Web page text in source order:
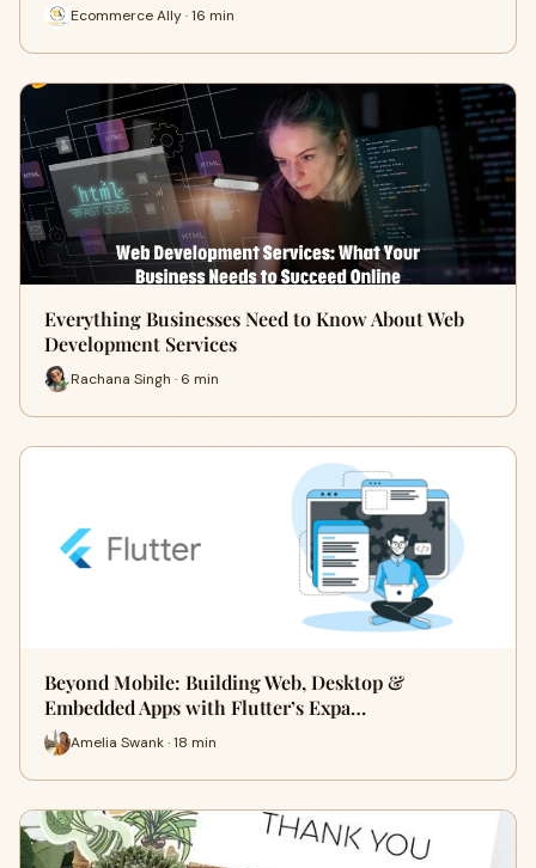
Ecommerce Ally · 16 min
Everything Businesses Need to Know About Web
Development Services
Rachana Singh · 6 min
Beyond Mobile: Building Web, Desktop &
Embedded Apps with Flutter’s Expa…
Amelia Swank · 18 min